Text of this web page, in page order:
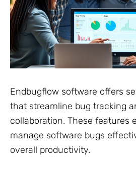
Endbugflow software offers
that streamline bug tracking
collaboration. These features
manage software bugs
overall productivity.